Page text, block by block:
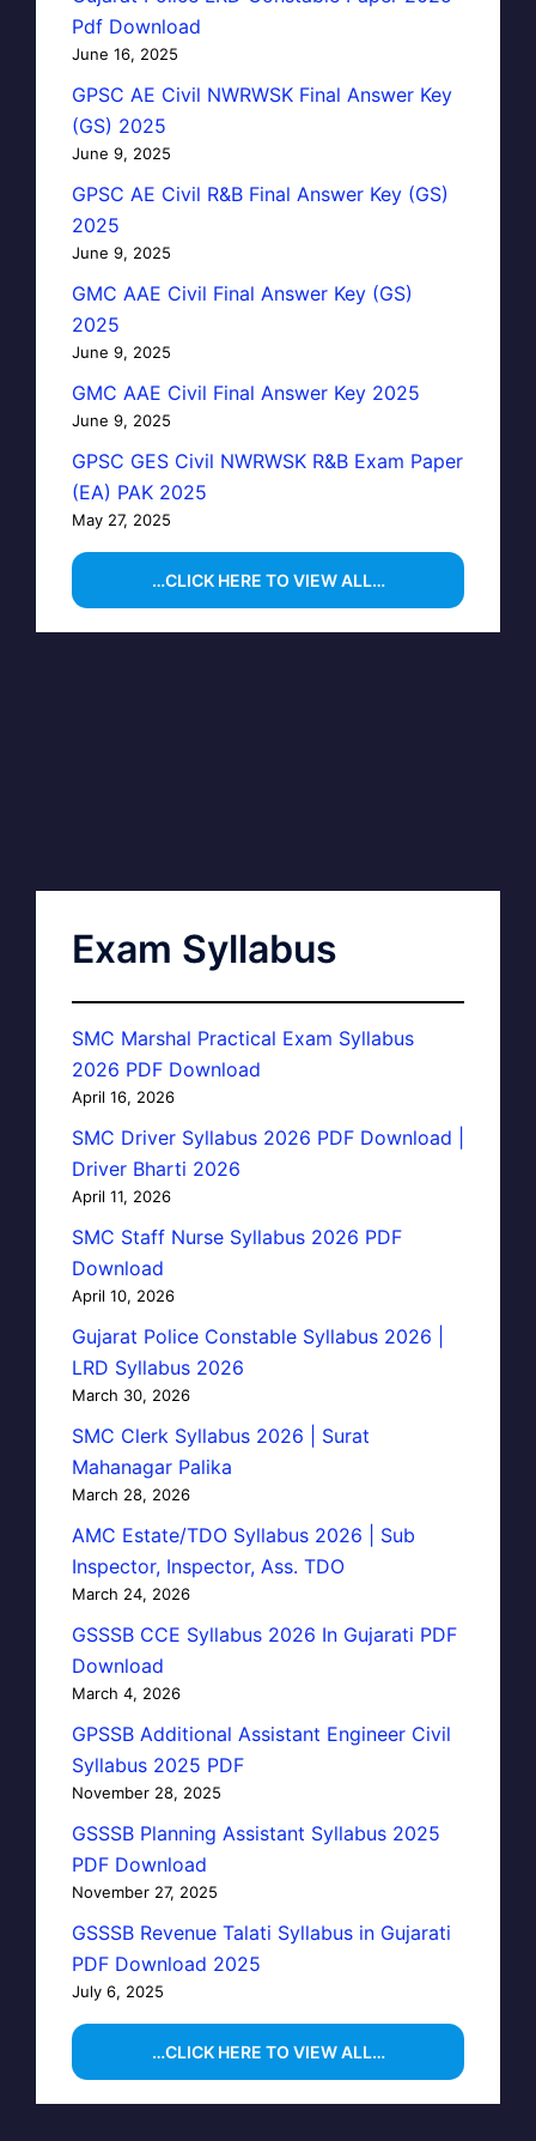
Pdf Download
June 16, 2025
GPSC AE Civil NWRWSK Final Answer Key
(GS) 2025
June 9, 2025
GPSC AE Civil R&B Final Answer Key (GS)
2025
June 9, 2025
GMC AAE Civil Final Answer Key (GS)
2025
June 9, 2025
GMC AAE Civil Final Answer Key 2025
June 9, 2025
GPSC GES Civil NWRWSK R&B Exam Paper
(EA) PAK 2025
May 27, 2025
…CLICK HERE TO VIEW ALL…
Exam Syllabus
SMC Marshal Practical Exam Syllabus
2026 PDF Download
April 16, 2026
SMC Driver Syllabus 2026 PDF Download |
Driver Bharti 2026
April 11, 2026
SMC Staff Nurse Syllabus 2026 PDF
Download
April 10, 2026
Gujarat Police Constable Syllabus 2026 |
LRD Syllabus 2026
March 30, 2026
SMC Clerk Syllabus 2026 | Surat
Mahanagar Palika
March 28, 2026
AMC Estate/TDO Syllabus 2026 | Sub
Inspector, Inspector, Ass. TDO
March 24, 2026
GSSSB CCE Syllabus 2026 In Gujarati PDF
Download
March 4, 2026
GPSSB Additional Assistant Engineer Civil
Syllabus 2025 PDF
November 28, 2025
GSSSB Planning Assistant Syllabus 2025
PDF Download
November 27, 2025
GSSSB Revenue Talati Syllabus in Gujarati
PDF Download 2025
July 6, 2025
…CLICK HERE TO VIEW ALL…